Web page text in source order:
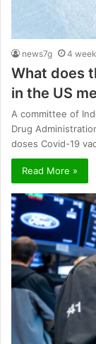
news7g 4
What does
in the US
A committee of
Drug
doses Covid-19
Read More »